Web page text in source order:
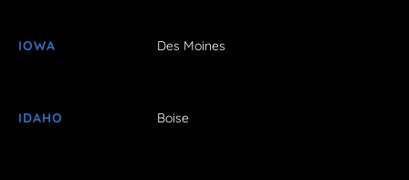
IOWA Des Moines
IDAHO Boise